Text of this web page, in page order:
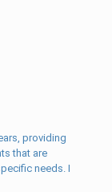
providing
that are
needs. I